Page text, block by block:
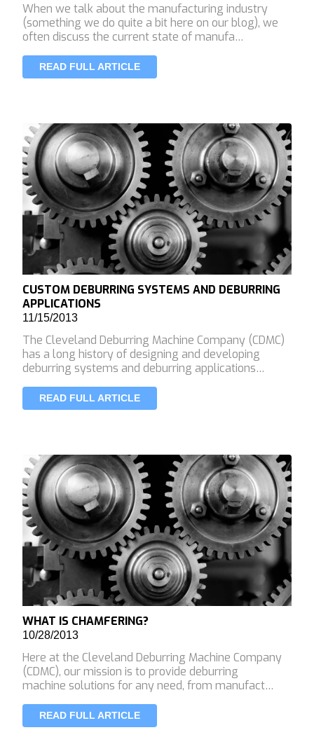
When we talk about the manufacturing industry
(something we do quite a bit here on our blog), we
often discuss the current state of manufa…
READ FULL ARTICLE
CUSTOM DEBURRING SYSTEMS AND DEBURRING
APPLICATIONS
11/15/2013
The Cleveland Deburring Machine Company (CDMC)
has a long history of designing and developing
deburring systems and deburring applications…
READ FULL ARTICLE
WHAT IS CHAMFERING?
10/28/2013
Here at the Cleveland Deburring Machine Company
(CDMC), our mission is to provide deburring
machine solutions for any need, from manufact…
READ FULL ARTICLE